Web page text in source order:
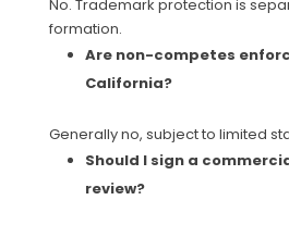
No. Trademark protection is
formation.
Are non-competes
California?
Generally no, subject to limited
Should I sign a
review?